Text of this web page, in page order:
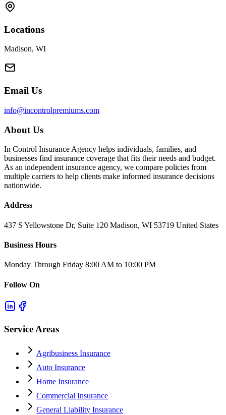
Locations
Madison, WI
Email Us
info@incontrolpremiums.com
About Us
In Control Insurance Agency helps individuals, families, and
businesses find insurance coverage that fits their needs and budget.
As an independent insurance agency, we compare policies from
multiple carriers to help clients make informed insurance decisions
nationwide.
Address
437 S Yellowstone Dr, Suite 120 Madison, WI 53719 United States
Business Hours
Monday Through Friday 8:00 AM to 10:00 PM
Follow On
Service Areas
Agribusiness Insurance
Auto Insurance
Home Insurance
Commercial Insurance
General Liability Insurance